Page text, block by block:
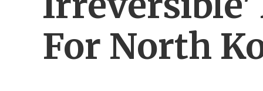
For North